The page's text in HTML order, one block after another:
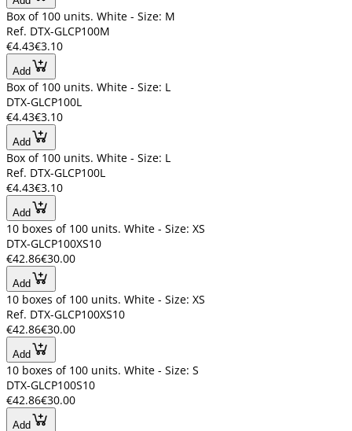
Box of 100 units. White - Size: M
Ref. DTX-GLCP100M
€4.43€3.10
Add
Box of 100 units. White - Size: L
DTX-GLCP100L
€4.43€3.10
Add
Box of 100 units. White - Size: L
Ref. DTX-GLCP100L
€4.43€3.10
Add
10 boxes of 100 units. White - Size: XS
DTX-GLCP100XS10
€42.86€30.00
Add
10 boxes of 100 units. White - Size: XS
Ref. DTX-GLCP100XS10
€42.86€30.00
Add
10 boxes of 100 units. White - Size: S
DTX-GLCP100S10
€42.86€30.00
Add